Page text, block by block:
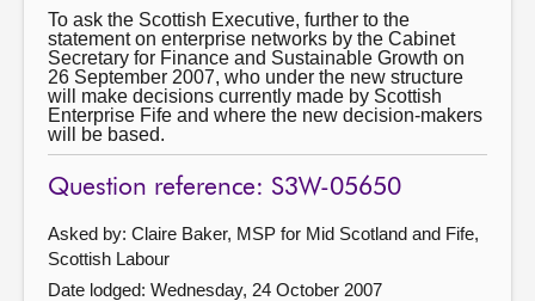
To ask the Scottish Executive, further to the
statement on enterprise networks by the Cabinet
Secretary for Finance and Sustainable Growth on
26 September 2007, who under the new structure
will make decisions currently made by Scottish
Enterprise Fife and where the new decision-makers
will be based.
Question reference: S3W-05650
Asked by: Claire Baker, MSP for Mid Scotland and Fife,
Scottish Labour
Date lodged: Wednesday, 24 October 2007